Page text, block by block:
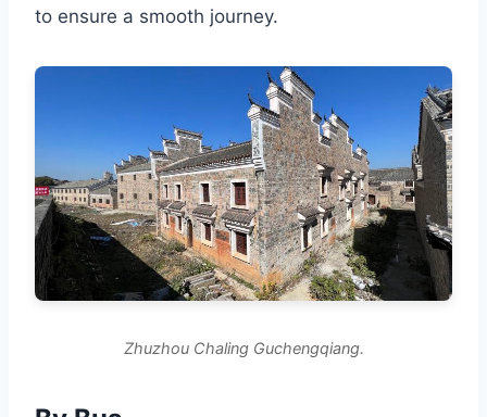
to ensure a smooth journey.
Zhuzhou Chaling Guchengqiang.